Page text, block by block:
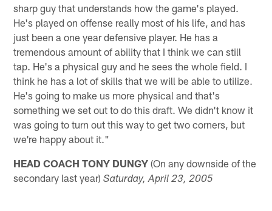
sharp guy that understands how the game's played.
He's played on offense really most of his life, and has
just been a one year defensive player. He has a
tremendous amount of ability that I think we can still
tap. He's a physical guy and he sees the whole field. I
think he has a lot of skills that we will be able to utilize.
He's going to make us more physical and that's
something we set out to do this draft. We didn't know it
was going to turn out this way to get two corners, but
we're happy about it."
HEAD COACH TONY DUNGY (On any downside of the
secondary last year)Saturday, April 23, 2005